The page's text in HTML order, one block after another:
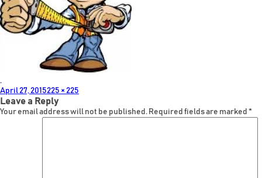
.
Posted
on
April 27, 2015Full
size
225 × 225
Leave a Reply
Your email address will not be published. Required fields are marked *